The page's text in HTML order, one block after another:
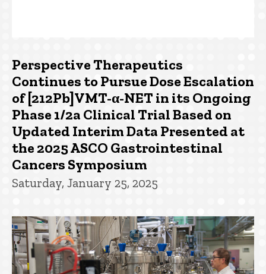
Perspective Therapeutics
Continues to Pursue Dose Escalation
of [212Pb]VMT-α-NET in its Ongoing
Phase 1/2a Clinical Trial Based on
Updated Interim Data Presented at
the 2025 ASCO Gastrointestinal
Cancers Symposium
Saturday, January 25, 2025